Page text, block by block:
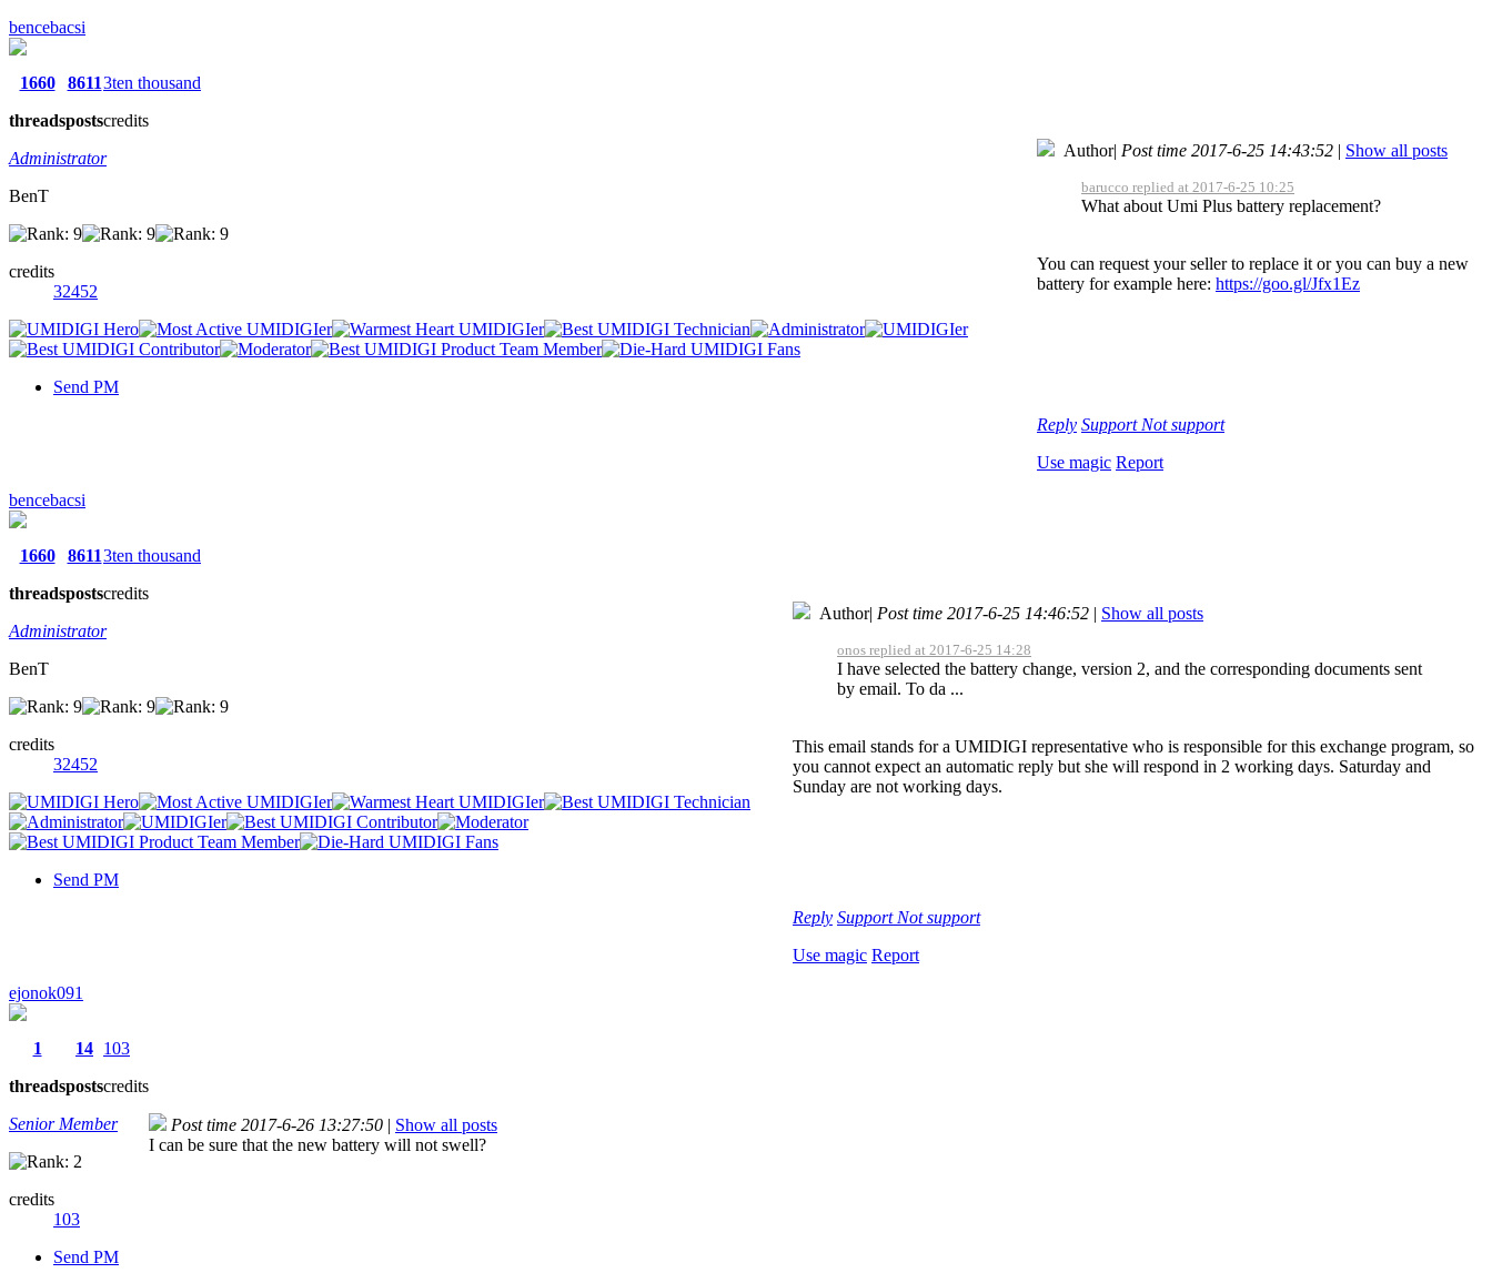
bencebacsi
1660
threads
8611
posts
3ten thousand
credits
Administrator
BenT
credits
32452
Send PM
Author| Post time 2017-6-25 14:43:52 | Show all posts
barucco replied at 2017-6-25 10:25
What about Umi Plus battery replacement?
You can request your seller to replace it or you can buy a new
battery for example here: https://goo.gl/Jfx1Ez
Reply Support Not support
Use magic Report
bencebacsi
1660
threads
8611
posts
3ten thousand
credits
Administrator
BenT
credits
32452
Send PM
Author| Post time 2017-6-25 14:46:52 | Show all posts
onos replied at 2017-6-25 14:28
I have selected the battery change, version 2, and the corresponding documents sent
by email. To da ...
This email stands for a UMIDIGI representative who is responsible for this exchange program, so
you cannot expect an automatic reply but she will respond in 2 working days. Saturday and
Sunday are not working days.
Reply Support Not support
Use magic Report
ejonok091
1
threads
14
posts
103
credits
Senior Member
credits
103
Send PM
Post time 2017-6-26 13:27:50 | Show all posts
I can be sure that the new battery will not swell?